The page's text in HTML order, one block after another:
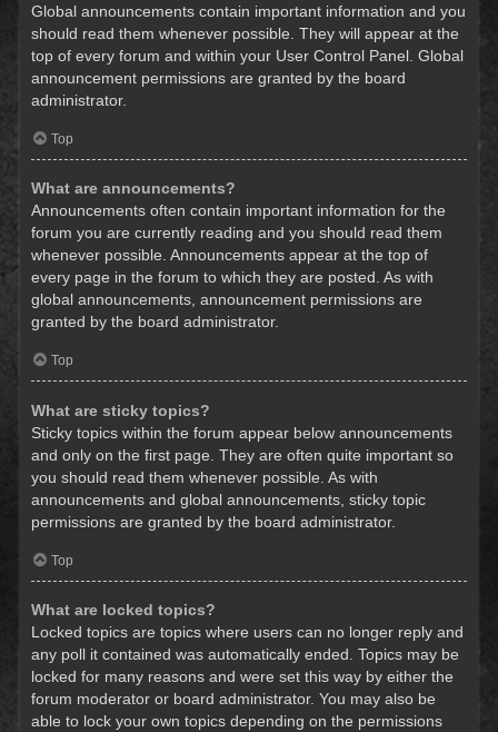
Global announcements contain important information and you
should read them whenever possible. They will appear at the
top of every forum and within your User Control Panel. Global
announcement permissions are granted by the board
administrator.
Top
What are announcements?
Announcements often contain important information for the
forum you are currently reading and you should read them
whenever possible. Announcements appear at the top of
every page in the forum to which they are posted. As with
global announcements, announcement permissions are
granted by the board administrator.
Top
What are sticky topics?
Sticky topics within the forum appear below announcements
and only on the first page. They are often quite important so
you should read them whenever possible. As with
announcements and global announcements, sticky topic
permissions are granted by the board administrator.
Top
What are locked topics?
Locked topics are topics where users can no longer reply and
any poll it contained was automatically ended. Topics may be
locked for many reasons and were set this way by either the
forum moderator or board administrator. You may also be
able to lock your own topics depending on the permissions